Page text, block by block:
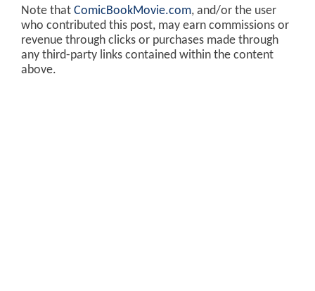
Note that ComicBookMovie.com, and/or the user
who contributed this post, may earn commissions or
revenue through clicks or purchases made through
any third-party links contained within the content
above.